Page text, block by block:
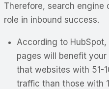
Therefore, search engine
role in inbound success.
According to
pages will benefit your
that websites with 51-
traffic than those with